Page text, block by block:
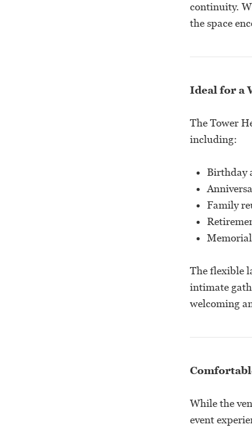
continuity.
the space
Ideal for a
The Tower
including:
Birthday
Family
The flexible
intimate
welcoming
While the
event